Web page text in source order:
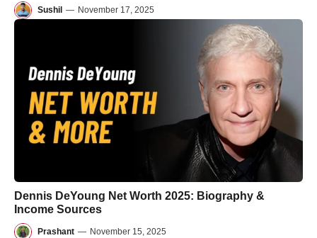
Sushil — November 17, 2025
Dennis DeYoung Net Worth 2025: Biography &
Income Sources
Prashant — November 15, 2025